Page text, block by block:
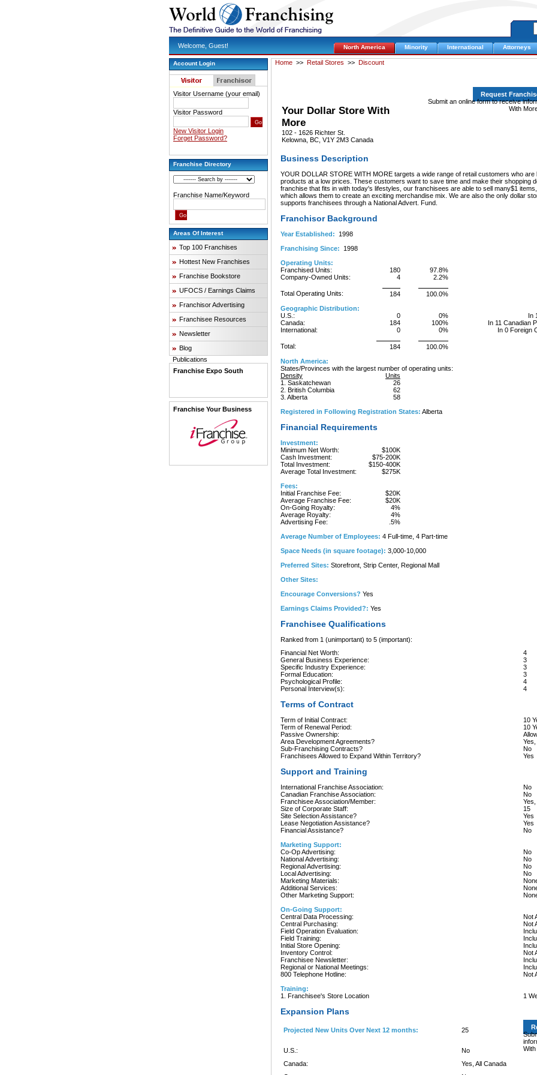
Welcome, Guest! North America Minority International Attorneys
Account Login
Visitor Username (your email)
Visitor Password
New Visitor Login
Forget Password?
Franchise Directory
Franchise Name/Keyword
Areas Of Interest
Top 100 Franchises
Hottest New Franchises
Franchise Bookstore
UFOCS / Earnings Claims
Franchisor Advertising
Franchisee Resources
Newsletter
Blog
Publications
Franchise Expo South
Franchise Your Business
Home >> Retail Stores >> Discount
Your Dollar Store With
More
102 - 1626 Richter St.
Kelowna, BC, V1Y 2M3 Canada
Request
Submit an online form to receive
With
Business Description
YOUR DOLLAR STORE WITH MORE targets a wide range of retail customers who
products at a low prices. These customers want to save time and make their shopping
franchise that fits in with today's lifestyles, our franchisees are able to sell many$1
which allows them to create an exciting merchandise mix. We are also the only dollar
supports franchisees through a National Advert. Fund.
Franchisor Background
Year Established: 1998
Franchising Since: 1998
Operating Units:
Franchised Units:
180
97.8%
Company-Owned Units:
4 2.2%
Total Operating Units: 184
100.0%
Geographic Distribution:
U.S.:
0 0%
In
Canada:
184 100%
In 11 Canadian
International:
0 0% In 0 Foreign
Total: 184
100.0%
North America:
States/Provinces with the largest number of operating units:
Density
Units
1. Saskatchewan
26
2. British Columbia
62
3. Alberta
58
Registered in Following Registration States: Alberta
Financial Requirements
Investment:
Minimum Net Worth:
$100K
Cash Investment:
$75-200K
Total Investment:
$150-400K
Average Total Investment:
$275K
Fees:
Initial Franchise Fee:
$20K
Average Franchise Fee:
$20K
On-Going Royalty:
4%
Average Royalty:
4%
Advertising Fee:
.5%
Average Number of Employees: 4 Full-time, 4 Part-time
Space Needs (in square footage): 3,000-10,000
Preferred Sites: Storefront, Strip Center, Regional Mall
Other Sites:
Encourage Conversions? Yes
Earnings Claims Provided?: Yes
Franchisee Qualifications
Ranked from 1 (unimportant) to 5 (important):
Financial Net Worth:
4
General Business Experience:
3
Specific Industry Experience:
3
Formal Education:
3
Psychological Profile:
4
Personal Interview(s):
4
Terms of Contract
Term of Initial Contract:
10
Term of Renewal Period:
10
Passive Ownership:
Area Development Agreements?
Sub-Franchising Contracts?
No
Franchisees Allowed to Expand Within Territory?
Yes
Support and Training
International Franchise Association:
No
Canadian Franchise Association:
No
Franchisee Association/Member:
Size of Corporate Staff:
15
Site Selection Assistance?
Yes
Lease Negotiation Assistance?
Yes
Financial Assistance?
No
Marketing Support:
Co-Op Advertising:
No
National Advertising:
No
Regional Advertising:
No
Local Advertising:
No
Marketing Materials:
Additional Services:
Other Marketing Support:
On-Going Support:
Central Data Processing:
Not
Central Purchasing:
Not
Field Operation Evaluation:
Field Training:
Initial Store Opening:
Inventory Control:
Not
Franchisee Newsletter:
Regional or National Meetings:
800 Telephone Hotline:
Not
Training:
1. Franchisee's Store Location
1
Expansion Plans
Projected New Units Over Next 12 months: 25
U.S.:
No
Canada:
Yes, All Canada
With